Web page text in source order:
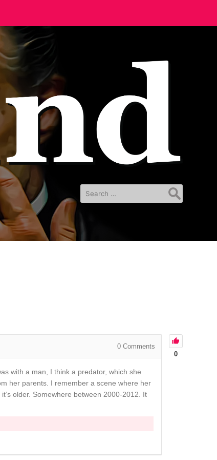
Search
for:
0
0Comments
with a man, I think a predator, which she
her parents. I remember a scene where her
older. Somewhere between 2000-2012. It